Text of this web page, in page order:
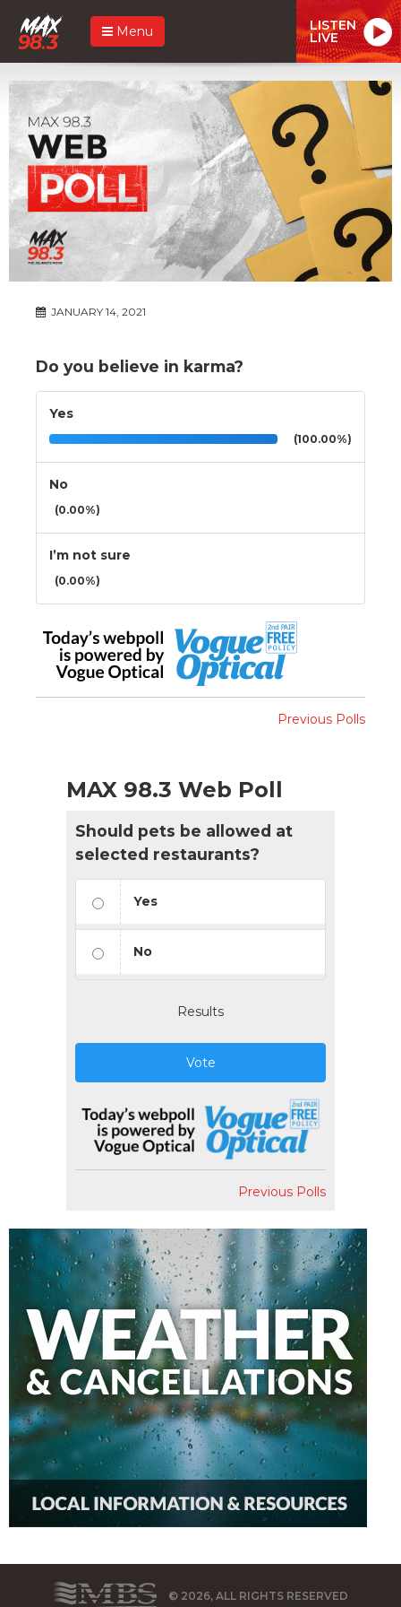
Menu LISTEN
LIVE
JANUARY 14, 2021
Do you believe in karma?
Yes
(100.00%)
No
(0.00%)
I’m not sure
(0.00%)
Previous Polls
MAX 98.3 Web Poll
Should pets be allowed at
selected restaurants?
Yes
No
Results
Vote
Previous Polls
© 2026, ALL RIGHTS RESERVED